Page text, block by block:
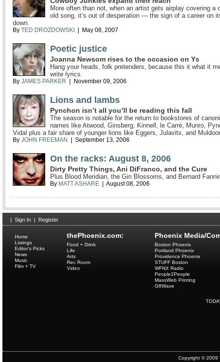
More often than not, when an artist gets airplay covering a
old song, it’s out of desperation — the sign of a career on
down.
By TED DROZDOWSKI | May 08, 2007
Poetic justice
Joanna Newsom rises to the occasion on Ys
Hang your heads, folk pretenders, because this it what it
write lyrics.
By JAMES PARKER | November 09, 2006
Lions and lambs
Pynchon isn’t all you’ll be reading this fall
The season is notable for the return to bookstores of
names like Atwood, Ginsberg, Kinnell, le Carré, Munro,
Vidal plus a fair share of younger lions like Eggers, Julavits, and
By JOHN FREEMAN | September 13, 2006
On the racks: August 8, 2006
Dirty Pretty Things, Ani DiFranco, and the Cure
Plus Blood Meridian, the Gin Blossoms, and Bernard
By MATT ASHARE | August 08, 2006
| Sign In | Register
thePhoenix.com:
Home
Listings
Editor's Picks
News
Music
Film + TV
Food + Drink
Life
Arts
Rec Room
Video
Phoenix Media/
Boston Phoenix
Portland Phoenix
Providence Phoenix
STUFF Boston
WFNX Radio
People2People
MassWeb Printing
G8Wave
Copyright © 2009